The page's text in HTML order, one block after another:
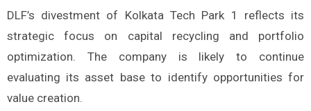
DLF’s divestment of Kolkata Tech Park 1 reflects its
strategic focus on capital recycling and portfolio
optimization. The company is likely to continue
evaluating its asset base to identify opportunities for
value creation.